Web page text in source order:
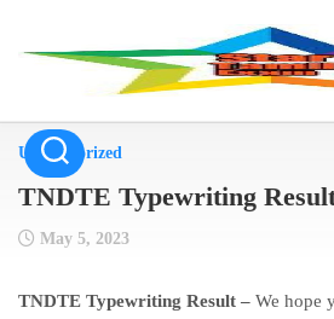
Uncategorized
TNDTE Typewriting
May 5, 2023
TNDTE Typewriting Result – We hope